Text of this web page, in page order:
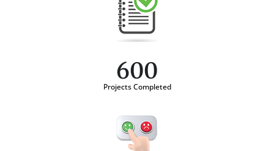
Projects Completed
600